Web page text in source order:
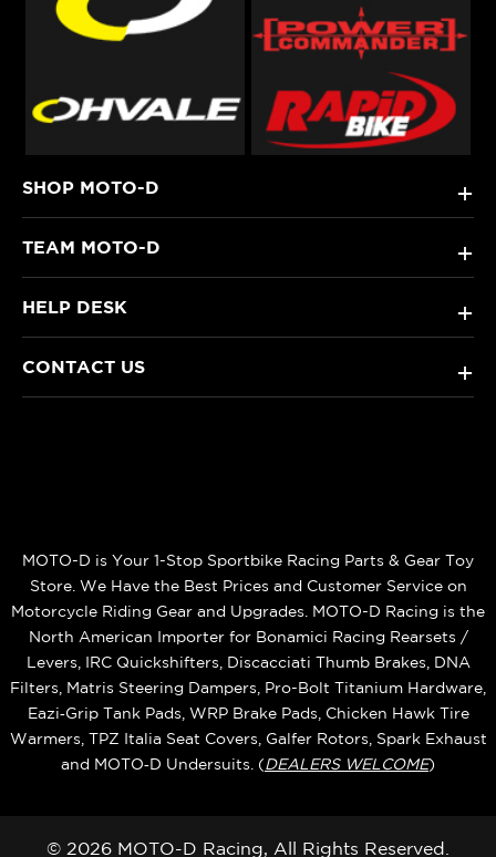
SHOP MOTO-D +
TEAM MOTO-D +
HELP DESK +
CONTACT US +
MOTO-D is Your 1-Stop Sportbike Racing Parts & Gear Toy
Store. We Have the Best Prices and Customer Service on
Motorcycle Riding Gear and Upgrades. MOTO-D Racing is the
North American Importer for Bonamici Racing Rearsets /
Levers, IRC Quickshifters, Discacciati Thumb Brakes, DNA
Filters, Matris Steering Dampers, Pro-Bolt Titanium Hardware,
Eazi‑Grip Tank Pads, WRP Brake Pads, Chicken Hawk Tire
Warmers, TPZ Italia Seat Covers, Galfer Rotors, Spark Exhaust
and MOTO‑D Undersuits. (DEALERS WELCOME)
© 2026 MOTO-D Racing, All Rights Reserved.